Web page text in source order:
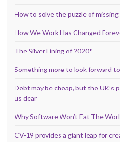
How to solve the puzzle of
How We Work Has Changed
The Silver Lining of 2020*
Something more to look forward to
Debt may be cheap, but the UK’s
us dear
Why Software Won’t Eat The
CV-19 provides a giant leap for